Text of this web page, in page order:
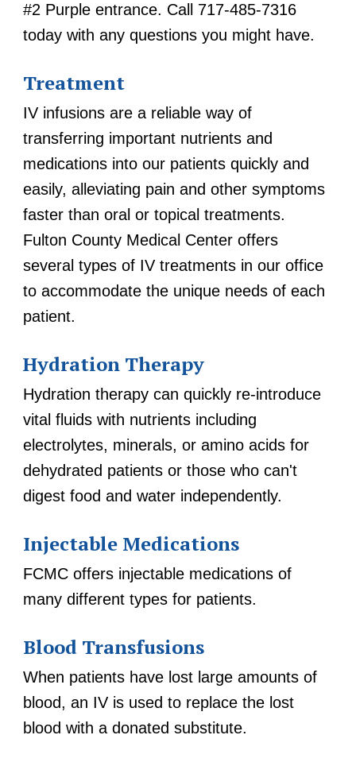
#2 Purple entrance. Call 717-485-7316
today with any questions you might have.
Treatment
IV infusions are a reliable way of
transferring important nutrients and
medications into our patients quickly and
easily, alleviating pain and other symptoms
faster than oral or topical treatments.
Fulton County Medical Center offers
several types of IV treatments in our office
to accommodate the unique needs of each
patient.
Hydration Therapy
Hydration therapy can quickly re-introduce
vital fluids with nutrients including
electrolytes, minerals, or amino acids for
dehydrated patients or those who can't
digest food and water independently.
Injectable Medications
FCMC offers injectable medications of
many different types for patients.
Blood Transfusions
When patients have lost large amounts of
blood, an IV is used to replace the lost
blood with a donated substitute.